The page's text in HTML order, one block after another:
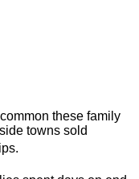
these family
towns sold